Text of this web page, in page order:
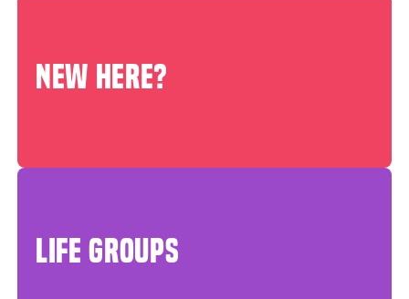
NEW HERE?
LIFE GROUPS